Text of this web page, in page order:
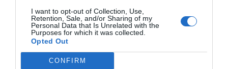
I want to opt-out of Collection, Use,
Retention, Sale, and/or Sharing of my
Personal Data that Is Unrelated with the
Purposes for which it was collected.
Opted Out
CONFIRM
ΣΎΝΔΕΣΗ / ΕΓΓΡΑΦΉ